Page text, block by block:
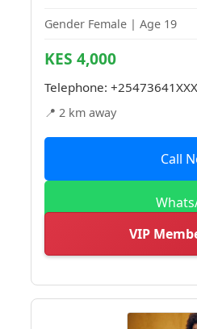
Gender Female | Age 19
KES 4,000
Telephone:
📍 2 km away
Call
VIP